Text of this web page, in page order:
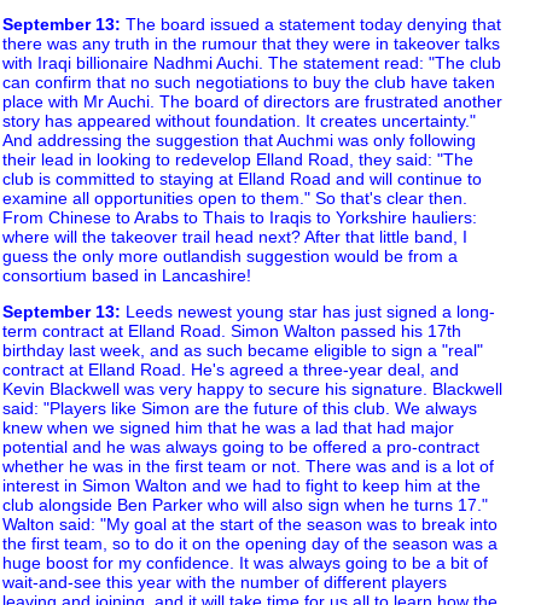
September 13: The board issued a statement today denying that
there was any truth in the rumour that they were in takeover talks
with Iraqi billionaire Nadhmi Auchi. The statement read: "The club
can confirm that no such negotiations to buy the club have taken
place with Mr Auchi. The board of directors are frustrated another
story has appeared without foundation. It creates uncertainty."
And addressing the suggestion that Auchmi was only following
their lead in looking to redevelop Elland Road, they said: "The
club is committed to staying at Elland Road and will continue to
examine all opportunities open to them." So that's clear then.
From Chinese to Arabs to Thais to Iraqis to Yorkshire hauliers:
where will the takeover trail head next? After that little band, I
guess the only more outlandish suggestion would be from a
consortium based in Lancashire!
September 13: Leeds newest young star has just signed a long-
term contract at Elland Road. Simon Walton passed his 17th
birthday last week, and as such became eligible to sign a "real"
contract at Elland Road. He's agreed a three-year deal, and
Kevin Blackwell was very happy to secure his signature. Blackwell
said: "Players like Simon are the future of this club. We always
knew when we signed him that he was a lad that had major
potential and he was always going to be offered a pro-contract
whether he was in the first team or not. There was and is a lot of
interest in Simon Walton and we had to fight to keep him at the
club alongside Ben Parker who will also sign when he turns 17."
Walton said: "My goal at the start of the season was to break into
the first team, so to do it on the opening day of the season was a
huge boost for my confidence. It was always going to be a bit of
wait-and-see this year with the number of different players
leaving and joining, and it will take time for us all to learn how the